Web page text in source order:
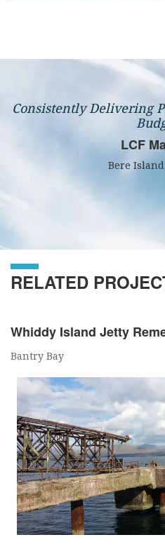
Consistently Delivering
LCF
Bere
RELATED
Whiddy Island Jetty
Bantry Bay